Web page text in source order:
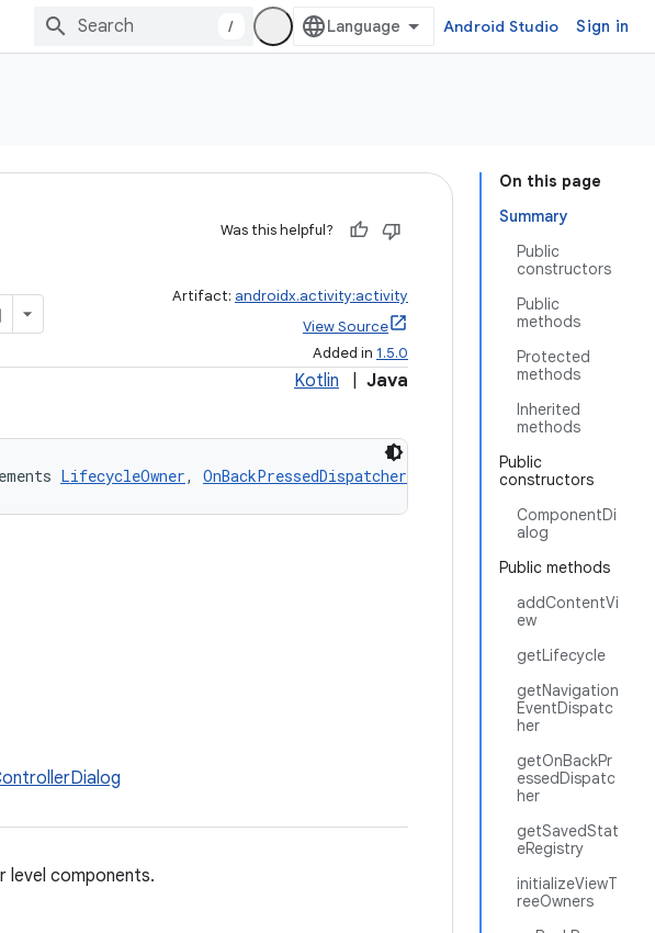
/ Android Studio Sign in
On this page
Summary
Public
constructors
Public
methods
Protected
methods
Inherited
methods
Public
constructors
ComponentDi
alog
Public methods
addContentVi
ew
getLifecycle
getNavigation
EventDispatc
her
getOnBackPr
essedDispatc
her
getSavedStat
eRegistry
initializeViewT
reeOwners
Was this helpful?
Artifact: androidx.activity:activity
View Source
Added in 1.5.0
Kotlin Java
LifecycleOwner, OnBackPressedDispatcherOwner
level components.